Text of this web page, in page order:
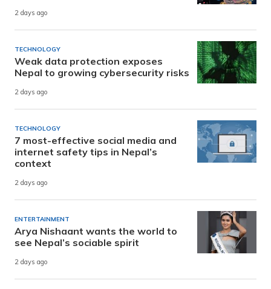
2 days ago
TECHNOLOGY
Weak data protection exposes
Nepal to growing cybersecurity risks
2 days ago
TECHNOLOGY
7 most-effective social media and
internet safety tips in Nepal’s
context
2 days ago
ENTERTAINMENT
Arya Nishaant wants the world to
see Nepal’s sociable spirit
2 days ago